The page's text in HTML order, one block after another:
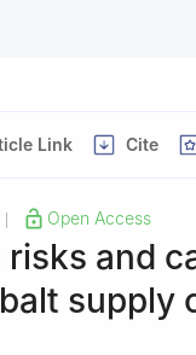
Link Cite
Open Access
risks and
supply